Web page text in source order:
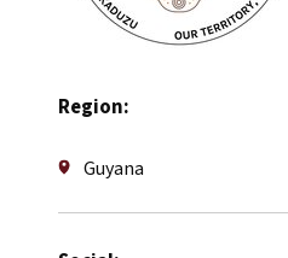
Region:
Guyana